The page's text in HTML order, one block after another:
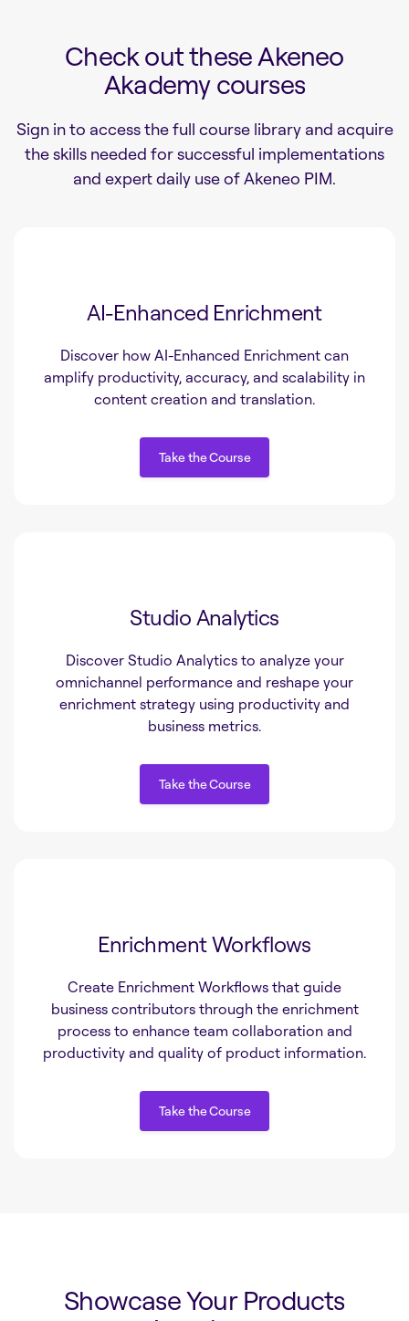
Check out these Akeneo
Akademy courses
Sign in to access the full course library and acquire
the skills needed for successful implementations
and expert daily use of Akeneo PIM.
AI-Enhanced Enrichment
Discover how AI-Enhanced Enrichment can
amplify productivity, accuracy, and scalability in
content creation and translation.
Take the Course
Studio Analytics
Discover Studio Analytics to analyze your
omnichannel performance and reshape your
enrichment strategy using productivity and
business metrics.
Take the Course
Enrichment Workflows
Create Enrichment Workflows that guide
business contributors through the enrichment
process to enhance team collaboration and
productivity and quality of product information.
Take the Course
Showcase Your Products